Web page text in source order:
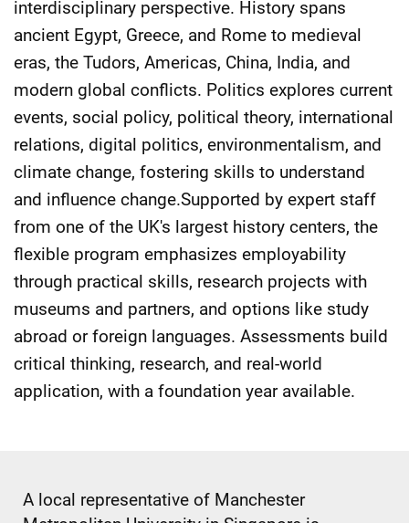
interdisciplinary perspective. History spans
ancient Egypt, Greece, and Rome to medieval
eras, the Tudors, Americas, China, India, and
modern global conflicts. Politics explores current
events, social policy, political theory, international
relations, digital politics, environmentalism, and
climate change, fostering skills to understand
and influence change.Supported by expert staff
from one of the UK's largest history centers, the
flexible program emphasizes employability
through practical skills, research projects with
museums and partners, and options like study
abroad or foreign languages. Assessments build
critical thinking, research, and real-world
application, with a foundation year available.
A local representative of Manchester